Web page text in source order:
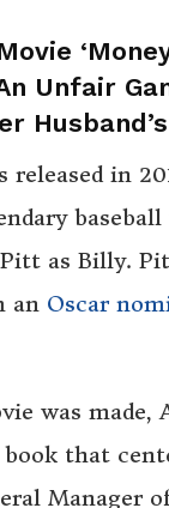
Unfair
released in
as Billy.
an Oscar
was made,
that
Manager